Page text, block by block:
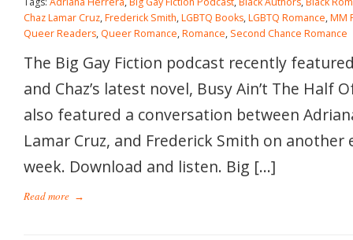
Chaz Lamar Cruz,Frederick Smith,LGBTQ Books,LGBTQ Romance,MM
Queer Readers, Queer Romance,Romance, Second Chance Romance
The Big Gay Fiction podcast recently
and Chaz’s latest novel, Busy Ain’t The Half
also featured a conversation between
Lamar Cruz, and Frederick Smith on another
week. Download and listen. Big […]
Read more →